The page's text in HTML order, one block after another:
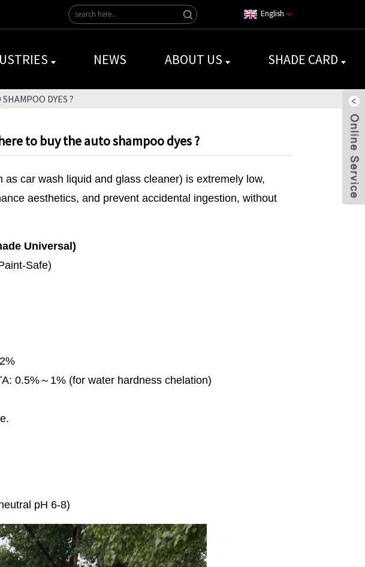
English
NEWS ABOUT US SHADE CARD
DYES ?
to buy the auto shampoo dyes ?
car wash liquid and glass cleaner) is extremely low,
aesthetics, and prevent accidental ingestion, without
Universal)
Safe)
0.5%～1% (for water hardness chelation)
pH 6-8)